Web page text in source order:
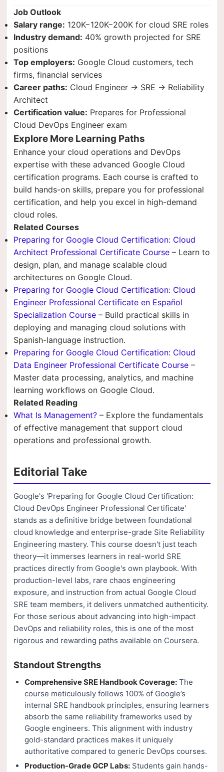
Job Outlook
Salary range: 120K−120K−200K for cloud SRE roles
Industry demand: 40% growth projected for SRE
positions
Top employers: Google Cloud customers, tech
firms, financial services
Career paths: Cloud Engineer → SRE → Reliability
Architect
Certification value: Prepares for Professional
Cloud DevOps Engineer exam
Explore More Learning Paths
Enhance your cloud operations and DevOps
expertise with these advanced Google Cloud
certification programs. Each course is crafted to
build hands-on skills, prepare you for professional
certification, and help you excel in high-demand
cloud roles.
Related Courses
Preparing for Google Cloud Certification: Cloud
Architect Professional Certificate Course – Learn to
design, plan, and manage scalable cloud
architectures on Google Cloud.
Preparing for Google Cloud Certification: Cloud
Engineer Professional Certificate en Español
Specialization Course – Build practical skills in
deploying and managing cloud solutions with
Spanish-language instruction.
Preparing for Google Cloud Certification: Cloud
Data Engineer Professional Certificate Course –
Master data processing, analytics, and machine
learning workflows on Google Cloud.
Related Reading
What Is Management? – Explore the fundamentals
of effective management that support cloud
operations and professional growth.
Editorial Take
Google's 'Preparing for Google Cloud Certification:
Cloud DevOps Engineer Professional Certificate'
stands as a definitive bridge between foundational
cloud knowledge and enterprise-grade Site Reliability
Engineering mastery. This course doesn't just teach
theory—it immerses learners in real-world SRE
practices directly from Google's own playbook. With
production-level labs, rare chaos engineering
exposure, and instruction from actual Google Cloud
SRE team members, it delivers unmatched authenticity.
For those serious about advancing into high-impact
DevOps and reliability roles, this is one of the most
rigorous and rewarding paths available on Coursera.
Standout Strengths
Comprehensive SRE Handbook Coverage: The
course meticulously follows 100% of Google’s
internal SRE handbook principles, ensuring learners
absorb the same reliability frameworks used by
Google engineers. This alignment with industry
gold-standard practices makes it uniquely
authoritative compared to generic DevOps courses.
Production-Grade GCP Labs: Students gain hands-